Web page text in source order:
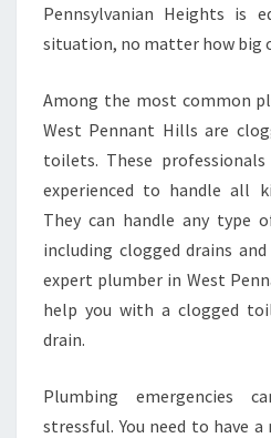
Pennsylvanian Heights is
situation, no matter how big
Among the most common
West Pennant Hills are
toilets. These
experienced to handle all
They can handle any type
including clogged drains
expert plumber in West
help you with a clogged
drain.
Plumbing emergencies
stressful. You need to have